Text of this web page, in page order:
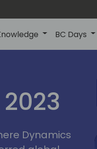
BC Days
2023
lyon
Dynamics